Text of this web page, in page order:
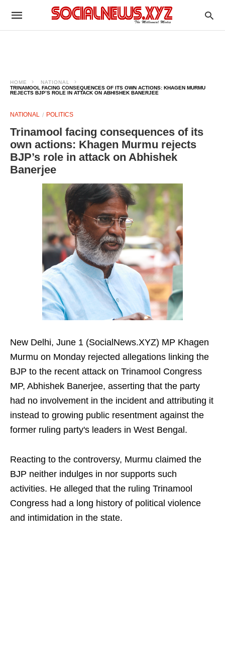
HOME
NATIONAL
TRINAMOOL FACING CONSEQUENCES OF ITS OWN ACTIONS: KHAGEN MURMU
REJECTS BJP’S ROLE IN ATTACK ON ABHISHEK BANERJEE
NATIONAL POLITICS
Trinamool facing consequences of its
own actions: Khagen Murmu rejects
BJP’s role in attack on Abhishek
Banerjee
New Delhi, June 1 (SocialNews.XYZ) MP Khagen
Murmu on Monday rejected allegations linking the
BJP to the recent attack on Trinamool Congress
MP, Abhishek Banerjee, asserting that the party
had no involvement in the incident and attributing it
instead to growing public resentment against the
former ruling party's leaders in West Bengal.
Reacting to the controversy, Murmu claimed the
BJP neither indulges in nor supports such
activities. He alleged that the ruling Trinamool
Congress had a long history of political violence
and intimidation in the state.